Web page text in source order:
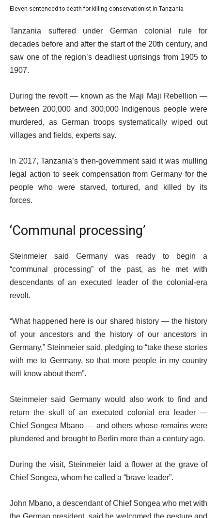
o
4
i
t
e
s
3
4
list
Eleven sentenced to death for killing conservationist in Tanzania
e
n
o
l
i
Tanzania suffered under German colonial rule for
decades before and after the start of the 20th century, and
saw one of the region’s deadliest uprisings from 1905 to
1907.
During the revolt — known as the Maji Maji Rebellion —
between 200,000 and 300,000 Indigenous people were
murdered, as German troops systematically wiped out
villages and fields, experts say.
In 2017, Tanzania’s then-government said it was mulling
legal action to seek compensation from Germany for the
people who were starved, tortured, and killed by its
forces.
‘Communal processing’
Steinmeier said Germany was ready to begin a
“communal processing” of the past, as he met with
descendants of an executed leader of the colonial-era
revolt.
“What happened here is our shared history — the history
of your ancestors and the history of our ancestors in
Germany,” Steinmeier said, pledging to “take these stories
with me to Germany, so that more people in my country
will know about them”.
Steinmeier said Germany would also work to find and
return the skull of an executed colonial era leader —
Chief Songea Mbano — and others whose remains were
plundered and brought to Berlin more than a century ago.
During the visit, Steinmeier laid a flower at the grave of
Chief Songea, whom he called a “brave leader”.
John Mbano, a descendant of Chief Songea who met with
the German president, said he welcomed the gesture and